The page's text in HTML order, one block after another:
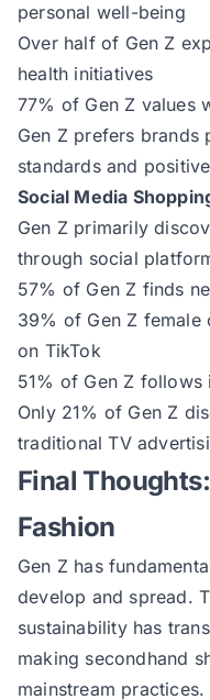
personal well-being
Over half of Gen Z
health initiatives
77% of Gen Z values
Gen Z prefers
standards and
Social Media
Gen Z primarily
through social
57% of Gen Z finds
39% of Gen Z female
on TikTok
51% of Gen Z
Only 21% of Gen Z
traditional TV
Final
Fashion
Gen Z has
develop and spread.
sustainability has
making secondhand
mainstream practices.